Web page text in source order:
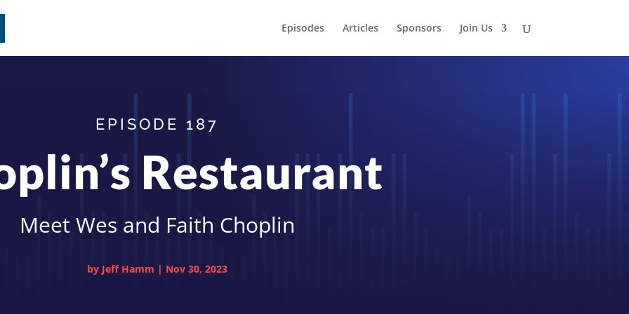
Episodes Articles Sponsors Join Us
EPISODE 187
Restaurant
Meet Wes and Faith Choplin
by Jeff Hamm | Nov 30, 2023